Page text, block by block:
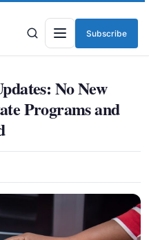
Menu
Subscribe
No New
Programs and